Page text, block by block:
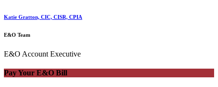
Katie Gratton, CIC, CISR, CPIA
E&O Team
E&O Account Executive
Pay Your E&O Bill